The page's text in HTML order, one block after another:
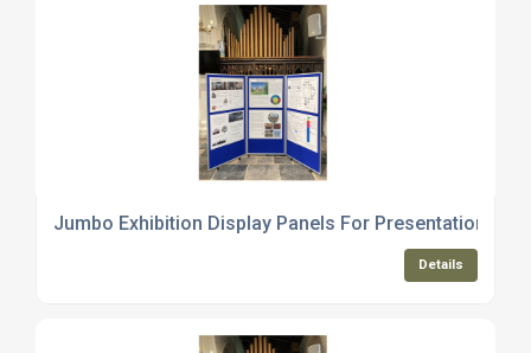
Jumbo Exhibition Display Panels For Presentations
Details